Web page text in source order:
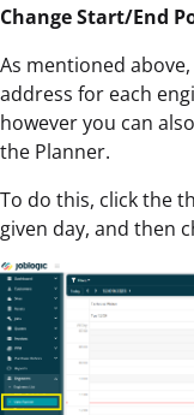
Change Start/End
As mentioned
address for each
however you can
the Planner.
To do this, click the
given day, and then